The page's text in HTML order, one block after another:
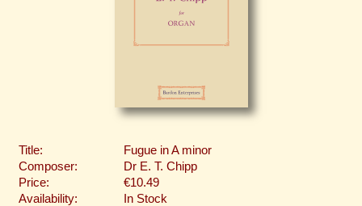
Title:
Fugue in A minor
Composer:
Dr E. T. Chipp
Price:
€10.49
Availability:
In Stock